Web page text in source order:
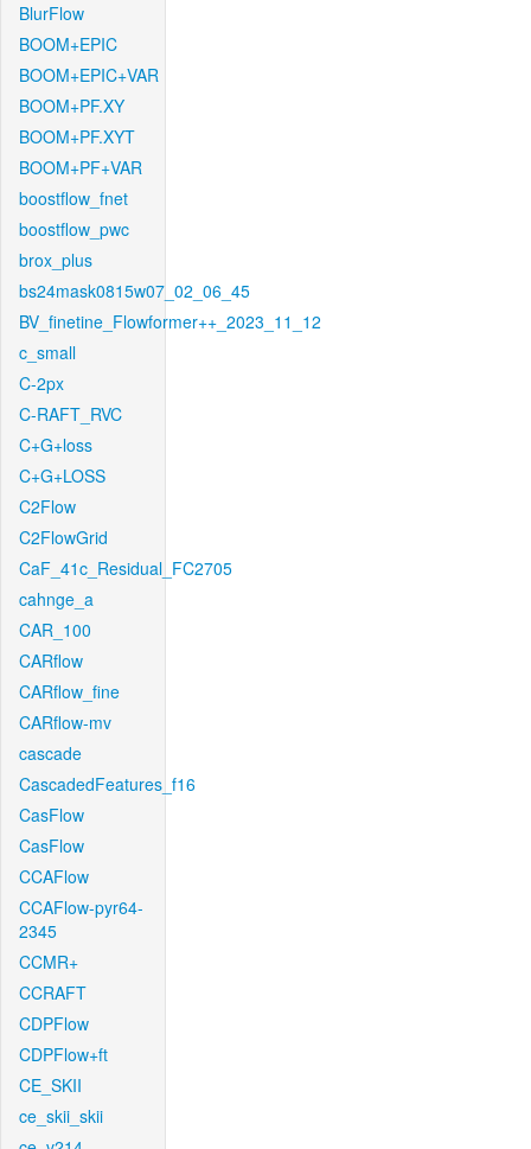
BlurFlow
BOOM+EPIC
BOOM+EPIC+VAR
BOOM+PF.XY
BOOM+PF.XYT
BOOM+PF+VAR
boostflow_fnet
boostflow_pwc
brox_plus
bs24mask0815w07_02_06_45
BV_finetine_Flowformer++_2023_11_12
c_small
C-2px
C-RAFT_RVC
C+G+loss
C+G+LOSS
C2Flow
C2FlowGrid
CaF_41c_Residual_FC2705
cahnge_a
CAR_100
CARflow
CARflow_fine
CARflow-mv
cascade
CascadedFeatures_f16
CasFlow
CasFlow
CCAFlow
CCAFlow-pyr64-
2345
CCMR+
CCRAFT
CDPFlow
CDPFlow+ft
CE_SKII
ce_skii_skii